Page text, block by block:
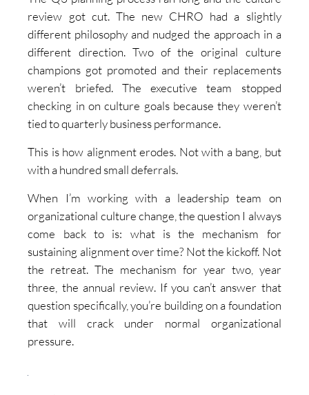
review got cut. The new CHRO had a slightly
different philosophy and nudged the approach in a
different direction. Two of the original culture
champions got promoted and their replacements
weren’t briefed. The executive team stopped
checking in on culture goals because they weren’t
tied to quarterly business performance.
This is how alignment erodes. Not with a bang, but
with a hundred small deferrals.
When I’m working with a leadership team on
organizational culture change, the question I always
come back to is: what is the mechanism for
sustaining alignment over time? Not the kickoff. Not
the retreat. The mechanism for year two, year
three, the annual review. If you can’t answer that
question specifically, you’re building on a foundation
that will crack under normal organizational
pressure.